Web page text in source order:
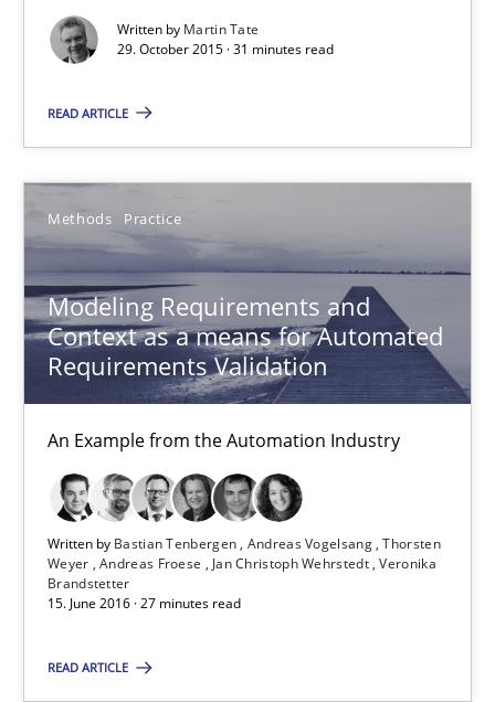
Written by Martin Tate
29. October 2015 · 31 minutes read
READ ARTICLE
Methods Practice
Modeling Requirements and
Context as a means for Automated
Requirements Validation
An Example from the Automation Industry
Written by Bastian Tenbergen Andreas Vogelsang Thorsten
Weyer Andreas Froese Jan Christoph Wehrstedt Veronika
Brandstetter
15. June 2016 · 27 minutes read
READ ARTICLE
Veronika Brandstetter
Challenges in the elicitation and determination of
How to use requirements gathering techniques to determine
Methods Opinions
18.01.2019
18 minutes